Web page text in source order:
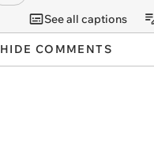
See all captions
HIDE COMMENTS